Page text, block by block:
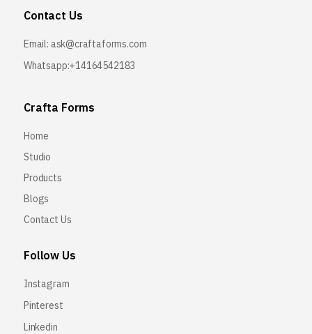
Contact Us
Email: ask@craftaforms.com
Whatsapp:+14164542183
Crafta Forms
Home
Studio
Products
Blogs
Contact Us
Follow Us
Instagram
Pinterest
Linkedin